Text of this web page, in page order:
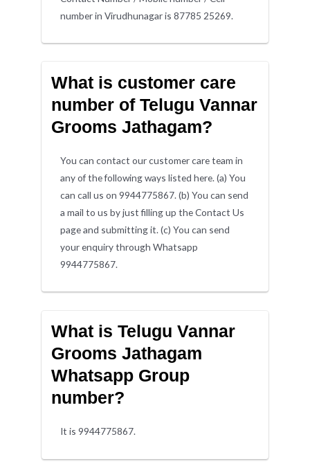
number in Virudhunagar is 87785 25269.
What is customer care
number of Telugu Vannar
Grooms Jathagam?
You can contact our customer care team in
any of the following ways listed here. (a) You
can call us on 9944775867. (b) You can send
a mail to us by just filling up the Contact Us
page and submitting it. (c) You can send
your enquiry through Whatsapp
9944775867.
What is Telugu Vannar
Grooms Jathagam
Whatsapp Group
number?
It is 9944775867.